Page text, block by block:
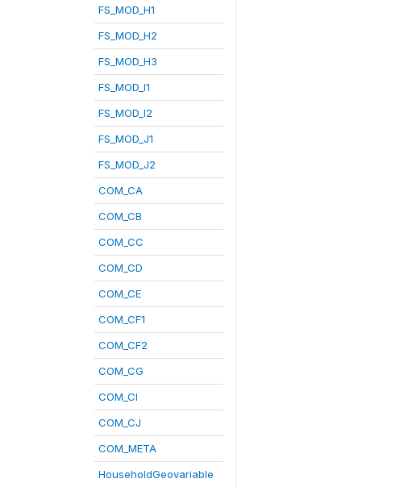
FS_MOD_H1
FS_MOD_H2
FS_MOD_H3
FS_MOD_I1
FS_MOD_I2
FS_MOD_J1
FS_MOD_J2
COM_CA
COM_CB
COM_CC
COM_CD
COM_CE
COM_CF1
COM_CF2
COM_CG
COM_CI
COM_CJ
COM_META
HouseholdGeovariable